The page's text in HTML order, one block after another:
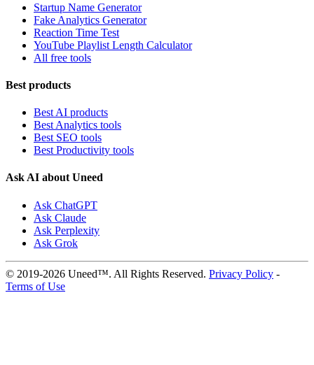
Startup Name Generator
Fake Analytics Generator
Reaction Time Test
YouTube Playlist Length Calculator
All free tools
Best products
Best AI products
Best Analytics tools
Best SEO tools
Best Productivity tools
Ask AI about Uneed
Ask ChatGPT
Ask Claude
Ask Perplexity
Ask Grok
© 2019-2026 Uneed™. All Rights Reserved. Privacy Policy -
Terms of Use